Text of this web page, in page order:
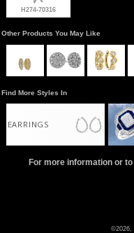
H274-70316
Other Products You May Like
Find More Styles In
EARRINGS
For more information or
©2026,